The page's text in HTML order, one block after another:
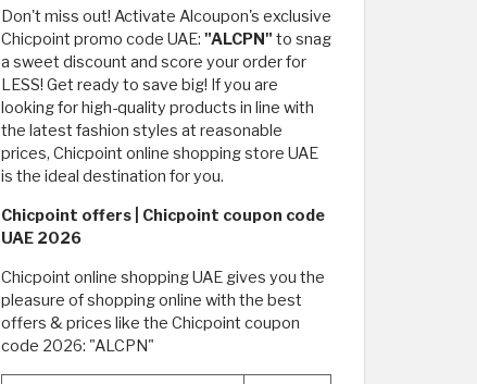
Don't miss out! Activate Alcoupon's exclusive
Chicpoint promo code UAE: "ALCPN" to snag
a sweet discount and score your order for
LESS! Get ready to save big! If you are
looking for high-quality products in line with
the latest fashion styles at reasonable
prices, Chicpoint online shopping store UAE
is the ideal destination for you.
Chicpoint offers | Chicpoint coupon code
UAE 2026
Chicpoint online shopping UAE gives you the
pleasure of shopping online with the best
offers & prices like the Chicpoint coupon
code 2026: "ALCPN"